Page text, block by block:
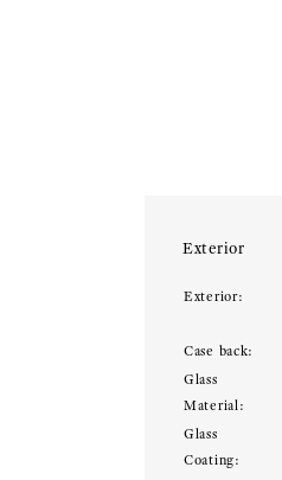
Exterior
Exterior:
Case back:
Glass
Material:
Glass
Coating: